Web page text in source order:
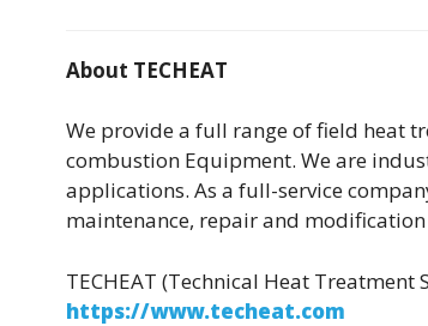
About TECHEAT
We provide a full range of field heat
combustion Equipment. We are
applications. As a full-service
maintenance, repair and modification
TECHEAT (Technical Heat Treatment
https://www.techeat.com